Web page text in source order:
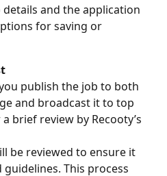
and the application
for saving or
publish the job to both
and broadcast it to top
brief review by Recooty’s
be reviewed to ensure it
This process